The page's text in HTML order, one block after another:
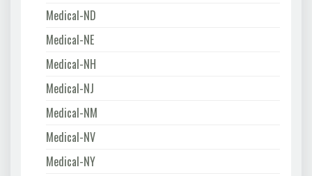
Medical-ND
Medical-NE
Medical-NH
Medical-NJ
Medical-NM
Medical-NV
Medical-NY